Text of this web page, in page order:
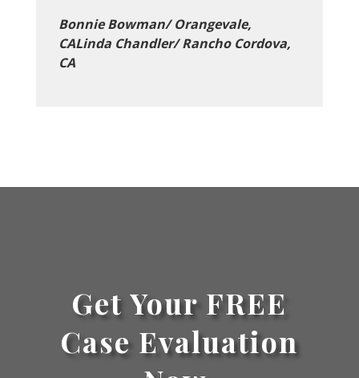
Bonnie Bowman/ Orangevale,
CALinda Chandler/ Rancho Cordova,
CA
Get Your FREE
Case Evaluation